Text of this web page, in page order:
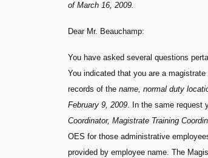
of March 16, 2009.
Dear Mr. Beauchamp:
You have asked several questions
You indicated that you are a
records of the name, normal duty
February 9, 2009. In the same request
Coordinator, Magistrate Training
OES for those administrative
provided by employee name. The